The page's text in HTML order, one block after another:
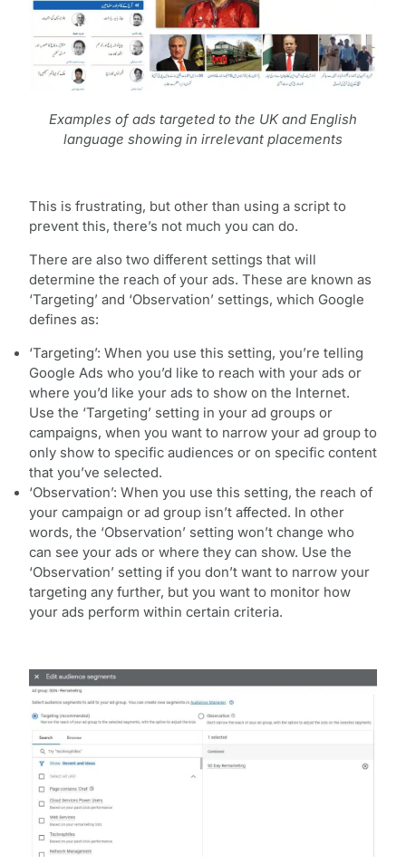
Examples of ads targeted to the UK and English
language showing in irrelevant placements
This is frustrating, but other than using a script to
prevent this, there’s not much you can do.
There are also two different settings that will
determine the reach of your ads. These are known as
‘Targeting’ and ‘Observation’ settings, which Google
defines as:
‘Targeting’: When you use this setting, you’re telling
Google Ads who you’d like to reach with your ads or
where you’d like your ads to show on the Internet.
Use the ‘Targeting’ setting in your ad groups or
campaigns, when you want to narrow your ad group to
only show to specific audiences or on specific content
that you’ve selected.
‘Observation’: When you use this setting, the reach of
your campaign or ad group isn’t affected. In other
words, the ‘Observation’ setting won’t change who
can see your ads or where they can show. Use the
‘Observation’ setting if you don’t want to narrow your
targeting any further, but you want to monitor how
your ads perform within certain criteria.